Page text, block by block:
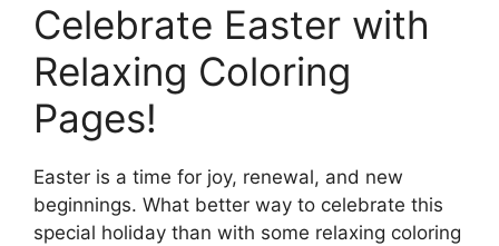
Celebrate Easter with
Relaxing Coloring
Pages!
Easter is a time for joy, renewal, and new
beginnings. What better way to celebrate this
special holiday than with some relaxing coloring